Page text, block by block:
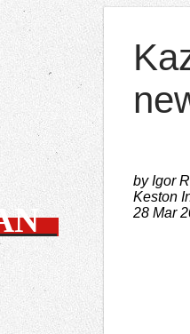
by Igor
Keston
28 Mar